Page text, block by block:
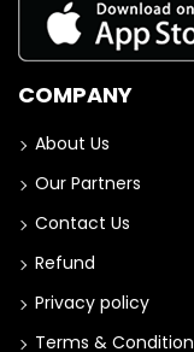
COMPANY
About Us
Our Partners
Contact Us
Refund
Privacy policy
Terms & Condition